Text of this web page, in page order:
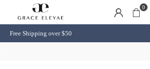
0
Free Shipping over $50